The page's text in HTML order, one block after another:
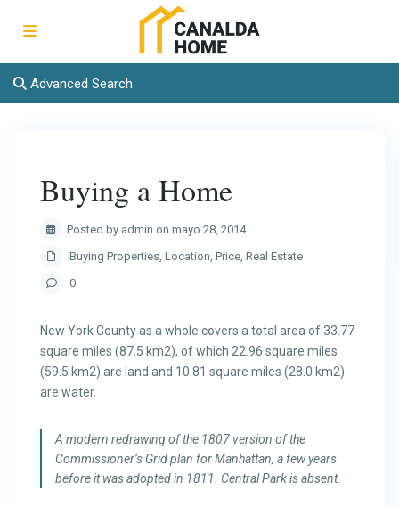
Advanced Search
Buying a Home
Posted by admin on mayo 28, 2014
Buying Properties,Location,Price,Real Estate
0
New York County as a whole covers a total area of 33.77
square miles (87.5 km2), of which 22.96 square miles
(59.5 km2) are land and 10.81 square miles (28.0 km2)
are water.
A modern redrawing of the 1807 version of the
Commissioner’s Grid plan for Manhattan, a few years
before it was adopted in 1811. Central Park is absent.